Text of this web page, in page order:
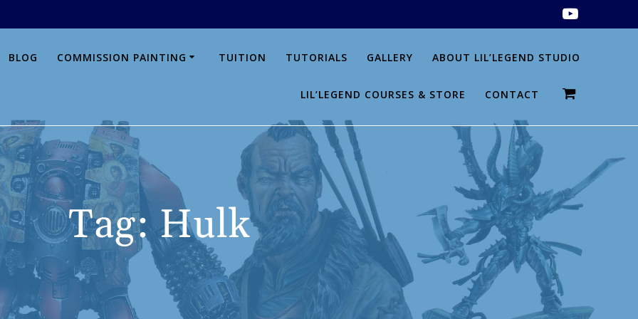
BLOG COMMISSION PAINTING TUITION TUTORIALS GALLERY ABOUT LIL’LEGEND STUDIO
LIL’LEGEND COURSES & STORE CONTACT
Tag:Hulk